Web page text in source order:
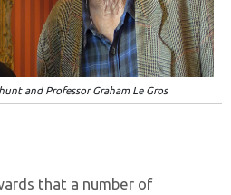
and Professor Graham Le Gros
that a number of